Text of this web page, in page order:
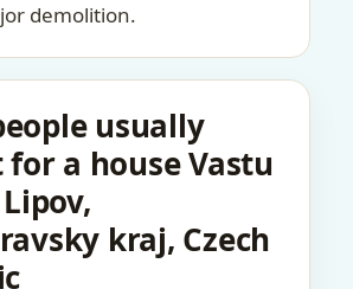
demolition.
usually
a house Vastu
kraj, Czech